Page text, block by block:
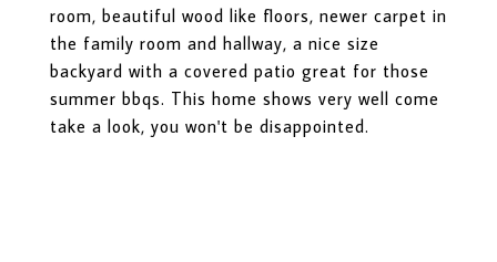
room, beautiful wood like floors, newer carpet in
the family room and hallway, a nice size
backyard with a covered patio great for those
summer bbqs. This home shows very well come
take a look, you won't be disappointed.